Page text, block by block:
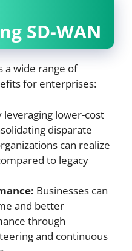
SD-WAN
a wide range of
for enterprises:
leveraging lower-cost
disparate
can realize
to legacy
Businesses can
and better
through
and continuous